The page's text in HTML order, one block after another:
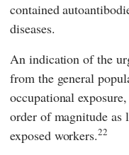
contained
diseases.
An indication of the
from the general
occupational
order of magnitude
exposed workers.22